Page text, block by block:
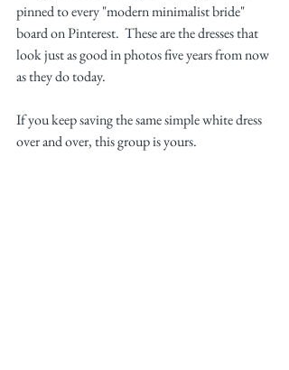
pinned to every "modern minimalist bride"
board on Pinterest.  These are the dresses that
look just as good in photos five years from now
as they do today.
If you keep saving the same simple white dress
over and over, this group is yours.